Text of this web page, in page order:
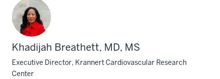
Khadijah Breathett, MD, MS
Executive Director, Krannert Cardiovascular Research
Center